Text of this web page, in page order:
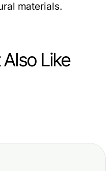
materials.
Like
Calculator: